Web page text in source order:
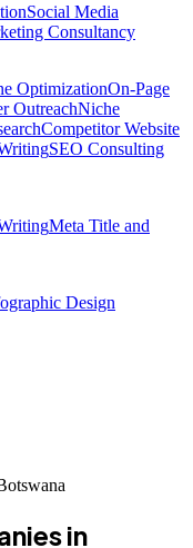
Social Media
Consultancy
OptimizationOn-Page
OutreachNiche
Competitor Website
SEO Consulting
Meta Title and
Design
in